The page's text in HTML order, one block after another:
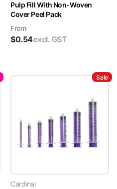
Pulp Fill With Non-Woven
Cover Peel Pack
From
$0.54excl. GST
Sale
Cardinal